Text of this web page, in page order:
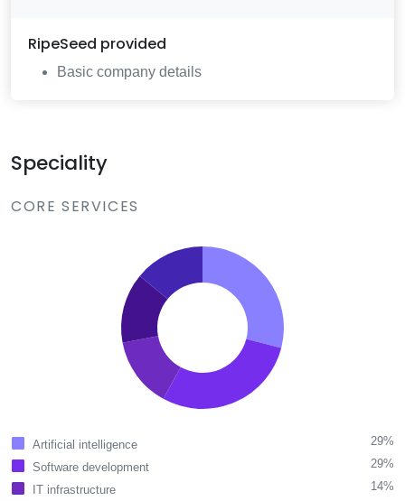
RipeSeed provided
Basic company details
Speciality
CORE SERVICES
Artificial intelligence
29%
Software development
29%
IT infrastructure
14%